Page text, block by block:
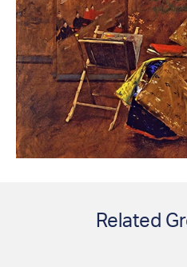
Related